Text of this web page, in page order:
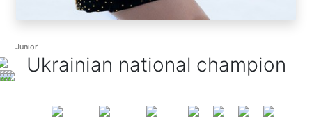
Ukrainian national champion
Junior
Junior